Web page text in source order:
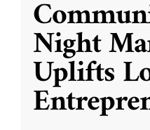
Night
Uplifts